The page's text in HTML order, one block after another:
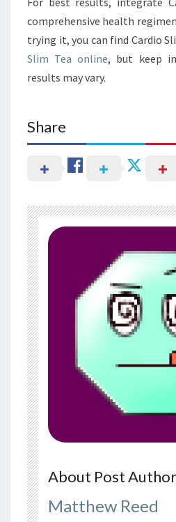
comprehensive health
trying it, you can find Cardio
Slim Tea online, but keep
results may vary.
Share
About Post Author
Matthew Reed